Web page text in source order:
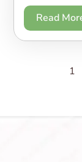
Read
1